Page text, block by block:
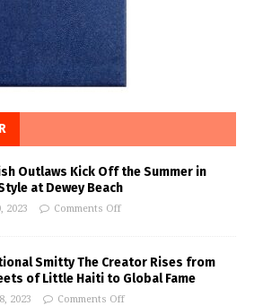
Outlaws Kick Off the Summer in
at Dewey Beach
2023 Comments Off
Smitty The Creator Rises from
of Little Haiti to Global Fame
2023 Comments Off